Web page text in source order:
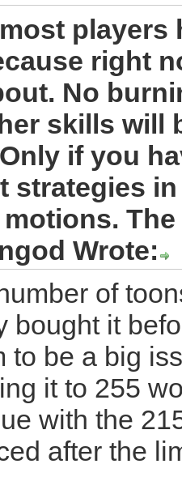
players
right
No
skills will
if you
strategies
Wrote:
of
bought it
to be a big
it to 255
with the
after the